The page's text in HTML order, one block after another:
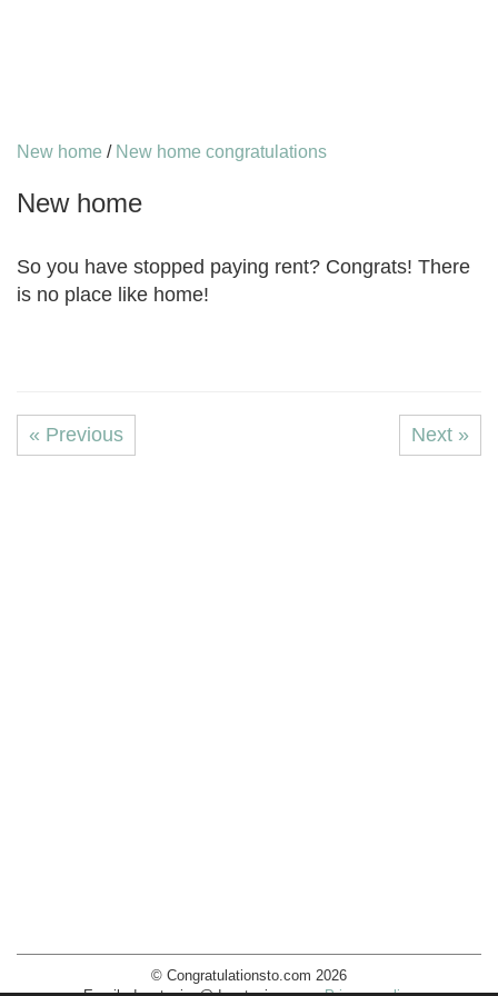
New home / New home congratulations
New home
So you have stopped paying rent? Congrats! There
is no place like home!
« Previous Next »
© Congratulationsto.com 2026